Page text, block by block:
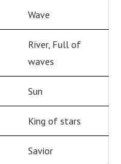
Wave
River, Full of
waves
Sun
King of stars
Savior